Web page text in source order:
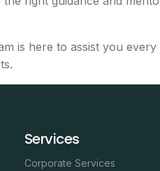
steps.
is here to assist you
Services
Corporate Services